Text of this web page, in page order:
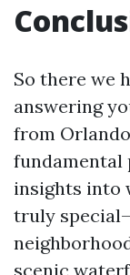
So there we
answering
from
fundamental
insights into
truly
scenic